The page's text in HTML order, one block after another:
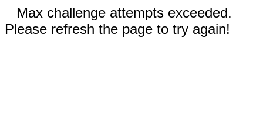
Max challenge attempts exceeded.
Please refresh the page to try again!